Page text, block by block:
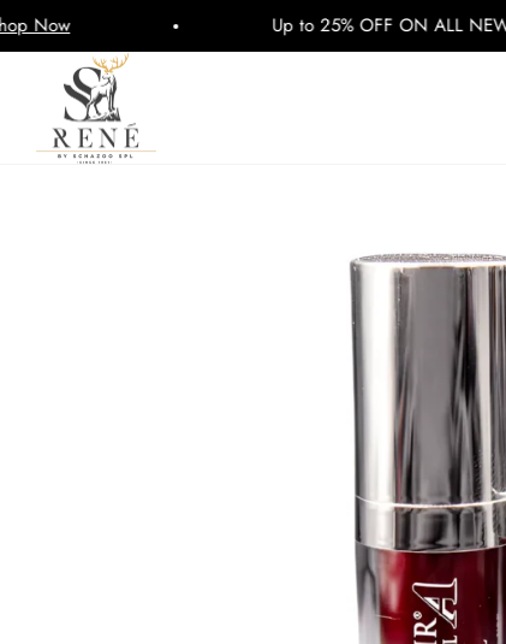
Up to 25% OFF ON ALL NEW ARRIVALS